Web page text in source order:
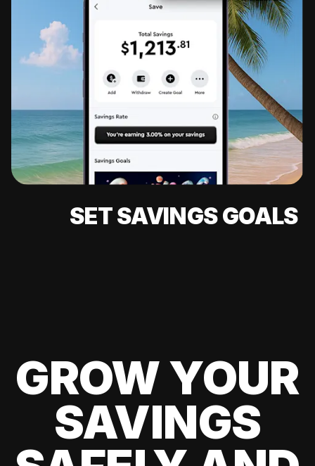
SET SAVINGS GOALS
GROW YOUR
SAVINGS